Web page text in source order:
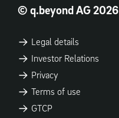
© q.beyond AG 2026
Legal details
Investor Relations
Privacy
Terms of use
GTCP